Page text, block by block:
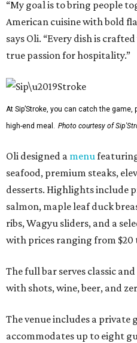
“My goal is to bring people
American cuisine with bold
says Oli. “Every dish is
true passion for hospitality.”
At Sip’Stroke, you can catch the
high-end meal. Photo courtesy of
Oli designed a menu
seafood, premium steaks,
desserts. Highlights include
salmon, maple leaf duck
ribs, Wagyu sliders, and a
with prices ranging from $20
The full bar serves classic
with shots, wine, beer, and
The venue includes a
accommodates up to eight